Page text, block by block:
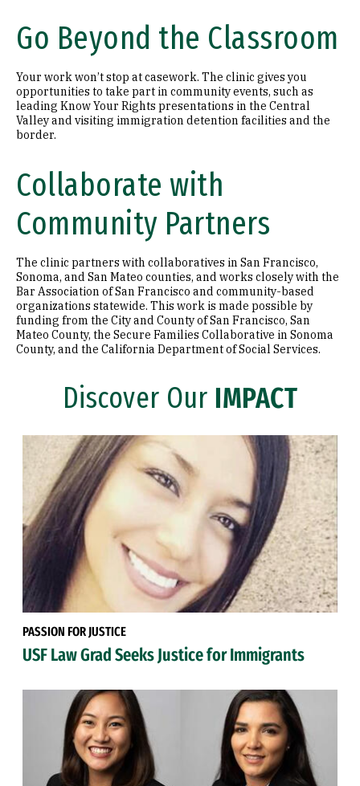
Go Beyond the Classroom
Your work won’t stop at casework. The clinic gives you
opportunities to take part in community events, such as
leading Know Your Rights presentations in the Central
Valley and visiting immigration detention facilities and the
border.
Collaborate with
Community Partners
The clinic partners with collaboratives in San Francisco,
Sonoma, and San Mateo counties, and works closely with the
Bar Association of San Francisco and community-based
organizations statewide. This work is made possible by
funding from the City and County of San Francisco, San
Mateo County, the Secure Families Collaborative in Sonoma
County, and the California Department of Social Services.
Discover Our IMPACT
PASSION FOR JUSTICE
USF Law Grad Seeks Justice for Immigrants